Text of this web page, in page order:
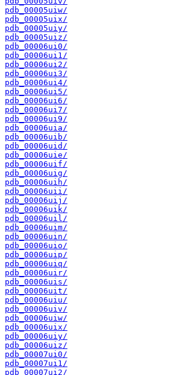
pdb_00005uiw/
pdb_00005uix/
pdb_00005uiy/
pdb_00005uiz/
pdb_00006ui0/
pdb_00006ui1/
pdb_00006ui2/
pdb_00006ui3/
pdb_00006ui4/
pdb_00006ui5/
pdb_00006ui6/
pdb_00006ui7/
pdb_00006ui9/
pdb_00006uia/
pdb_00006uib/
pdb_00006uid/
pdb_00006uie/
pdb_00006uif/
pdb_00006uig/
pdb_00006uih/
pdb_00006uii/
pdb_00006uij/
pdb_00006uik/
pdb_00006uil/
pdb_00006uim/
pdb_00006uin/
pdb_00006uio/
pdb_00006uip/
pdb_00006uiq/
pdb_00006uir/
pdb_00006uis/
pdb_00006uit/
pdb_00006uiu/
pdb_00006uiv/
pdb_00006uiw/
pdb_00006uix/
pdb_00006uiy/
pdb_00006uiz/
pdb_00007ui0/
pdb_00007ui1/
pdb_00007ui2/